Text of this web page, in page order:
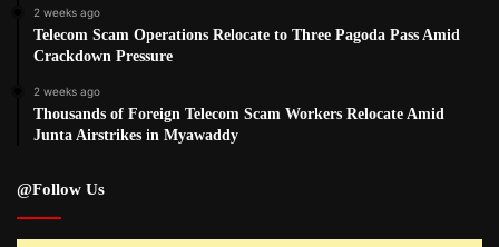
2 weeks ago
Telecom Scam Operations Relocate to Three Pagoda Pass Amid
Crackdown Pressure
2 weeks ago
Thousands of Foreign Telecom Scam Workers Relocate Amid
Junta Airstrikes in Myawaddy
@Follow Us